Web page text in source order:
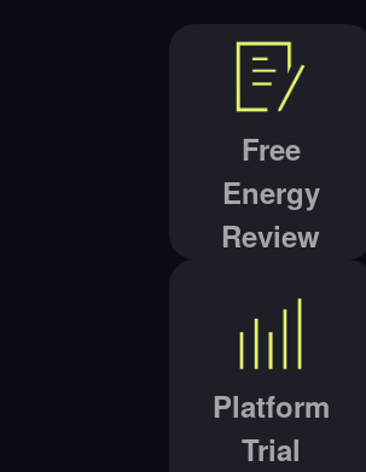
Free
Energy
Review
Platform
Trial